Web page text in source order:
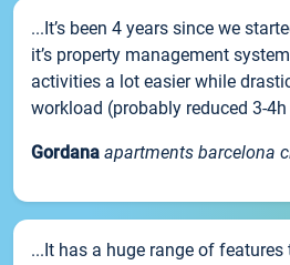
...It’s been 4 years since we
it’s property management
activities a lot easier while
workload (probably reduced 3-
Gordana apartments barcelona
...It has a huge range of